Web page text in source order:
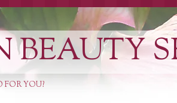
BEAUTY
YOU?